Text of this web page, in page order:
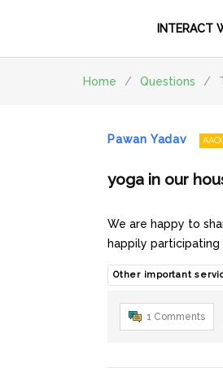
INTERACT
Home / Questions /
Pawan Yadav
yoga in our
We are happy to
happily
Other important
1 Comments